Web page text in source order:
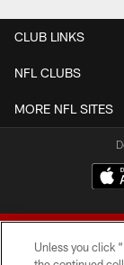
CLUB LINKS
NFL CLUBS
MORE NFL SITES
Unless you click